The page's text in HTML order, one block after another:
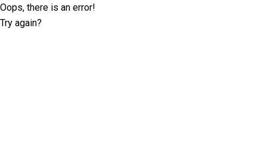
Oops, there is an error!
Try again?